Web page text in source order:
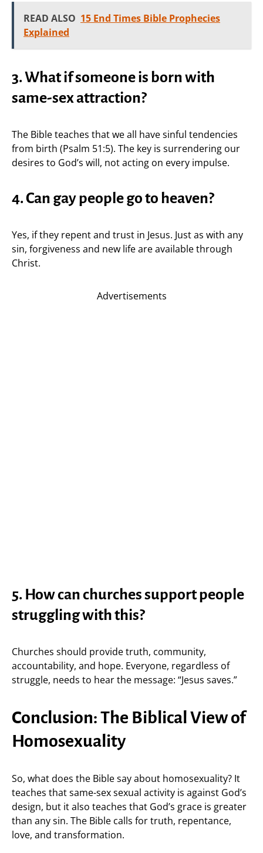
READ ALSO 15 End Times Bible Prophecies
Explained
3. What if someone is born with
same-sex attraction?
The Bible teaches that we all have sinful tendencies
from birth (Psalm 51:5). The key is surrendering our
desires to God’s will, not acting on every impulse.
4. Can gay people go to heaven?
Yes, if they repent and trust in Jesus. Just as with any
sin, forgiveness and new life are available through
Christ.
Advertisements
5. How can churches support people
struggling with this?
Churches should provide truth, community,
accountability, and hope. Everyone, regardless of
struggle, needs to hear the message: “Jesus saves.”
Conclusion: The Biblical View of
Homosexuality
So, what does the Bible say about homosexuality? It
teaches that same-sex sexual activity is against God’s
design, but it also teaches that God’s grace is greater
than any sin. The Bible calls for truth, repentance,
love, and transformation.